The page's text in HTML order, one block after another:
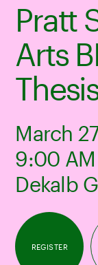
Pratt
Arts
March
9:00
Dekalb
REGISTER